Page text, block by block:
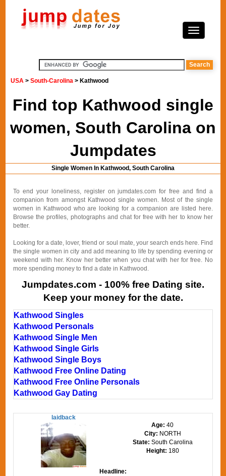
USA >South-Carolina > Kathwood
Find top Kathwood single
women, South Carolina on
Jumpdates
Single Women In Kathwood, South Carolina
To end your loneliness, register on jumdates.com for free and find a
companion from amongst Kathwood single women. Most of the single
women in Kathwood who are looking for a companion are listed here.
Browse the profiles, photographs and chat for free with her to know her
better.
Looking for a date, lover, friend or soul mate, your search ends here. Find
the single women in city and add meaning to life by spending evening or
weekend with her. Know her better when you chat with her for free. No
more spending money to find a date in Kathwood.
Jumpdates.com - 100% free Dating site.
Keep your money for the date.
Kathwood Singles
Kathwood Personals
Kathwood Single Men
Kathwood Single Girls
Kathwood Single Boys
Kathwood Free Online Dating
Kathwood Free Online Personals
Kathwood Gay Dating
laidback
Age:40
City: NORTH
State: South Carolina
Height: 180
Headline: